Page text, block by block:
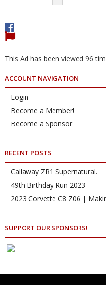
This Ad has been viewed 96
ACCOUNT NAVIGATION
Login
Become a Member!
Become a Sponsor
RECENT POSTS
Callaway ZR1 Supernatural.
49th Birthday Run 2023
2023 Corvette C8 Z06 |
SUPPORT OUR SPONSORS!